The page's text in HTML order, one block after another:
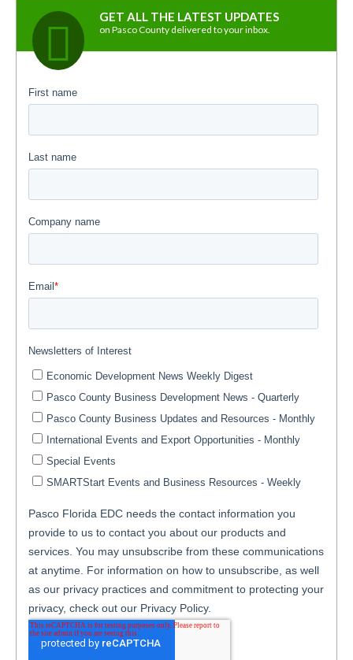
GET ALL THE LATEST UPDATES
on Pasco County delivered to your inbox.